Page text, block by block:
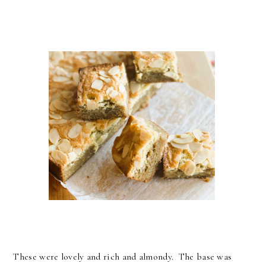
These were lovely and rich and almondy. The base was